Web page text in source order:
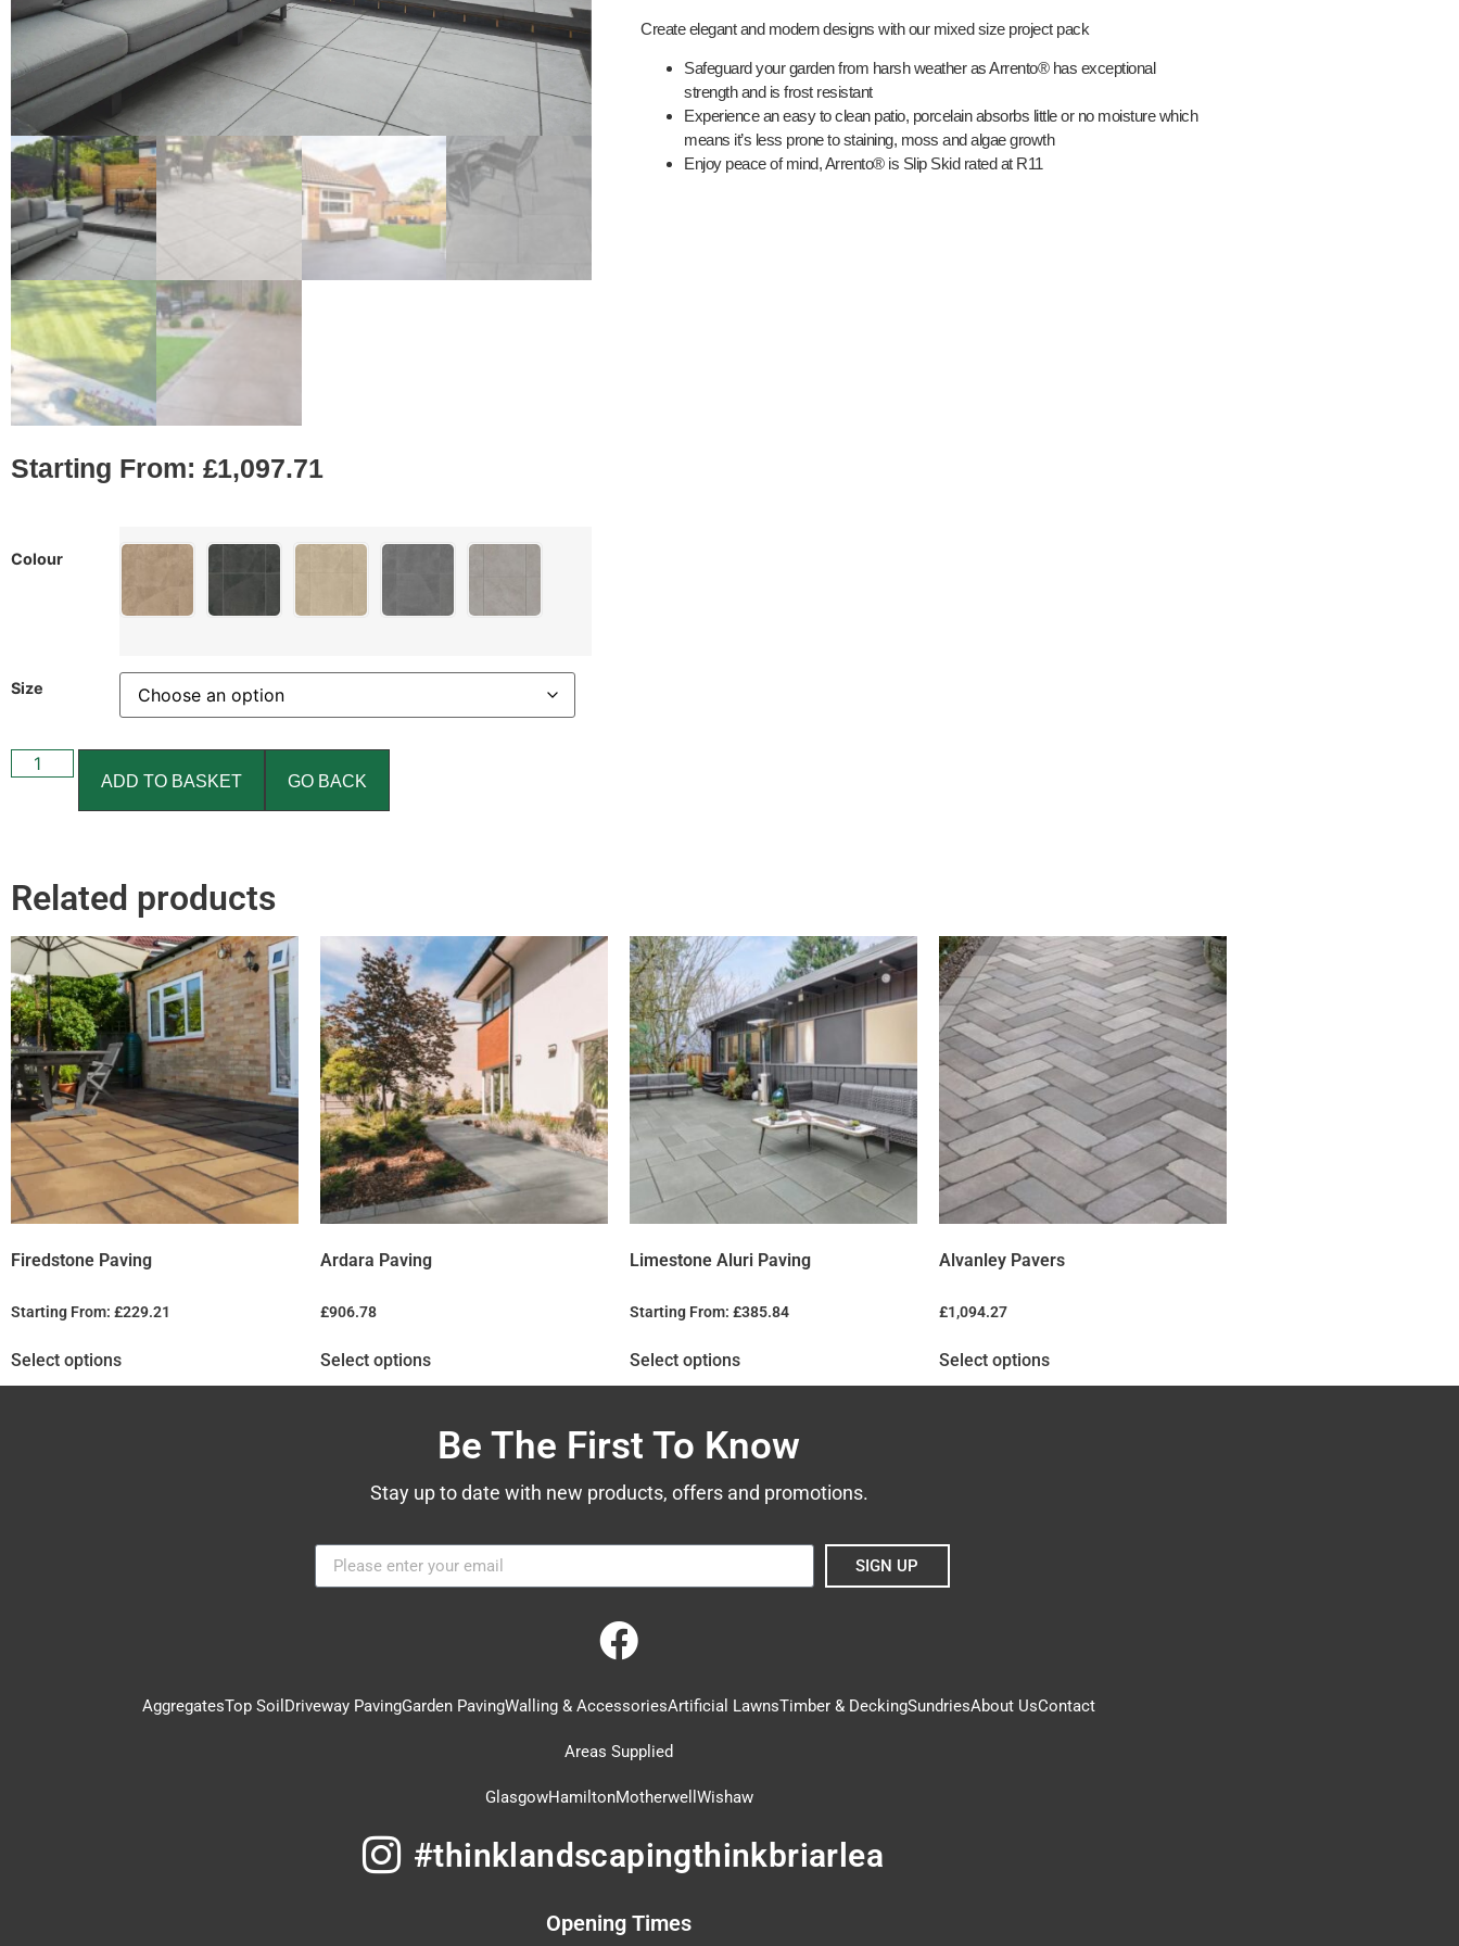
Starting From: £1,097.71
Colour
Size
ADD TO BASKET GO BACK
Create elegant and modern designs with our mixed size project pack
Safeguard your garden from harsh weather as Arrento® has exceptional
strength and is frost resistant
Experience an easy to clean patio, porcelain absorbs little or no moisture which
means it’s less prone to staining, moss and algae growth
Enjoy peace of mind, Arrento® is Slip Skid rated at R11
Related products
Firedstone Paving
Starting From: £229.21
Select options
Ardara Paving
£906.78
Select options
Limestone Aluri Paving
Starting From: £385.84
Select options
Alvanley Pavers
£1,094.27
Select options
Be The First To Know
Stay up to date with new products, offers and promotions.
SIGN UP
AggregatesTop Soil Driveway PavingGarden PavingWalling & AccessoriesArtificial LawnsTimber & DeckingSundriesAbout UsContact
Areas Supplied
GlasgowHamiltonMotherwell Wishaw
#thinklandscapingthinkbriarlea
Opening Times